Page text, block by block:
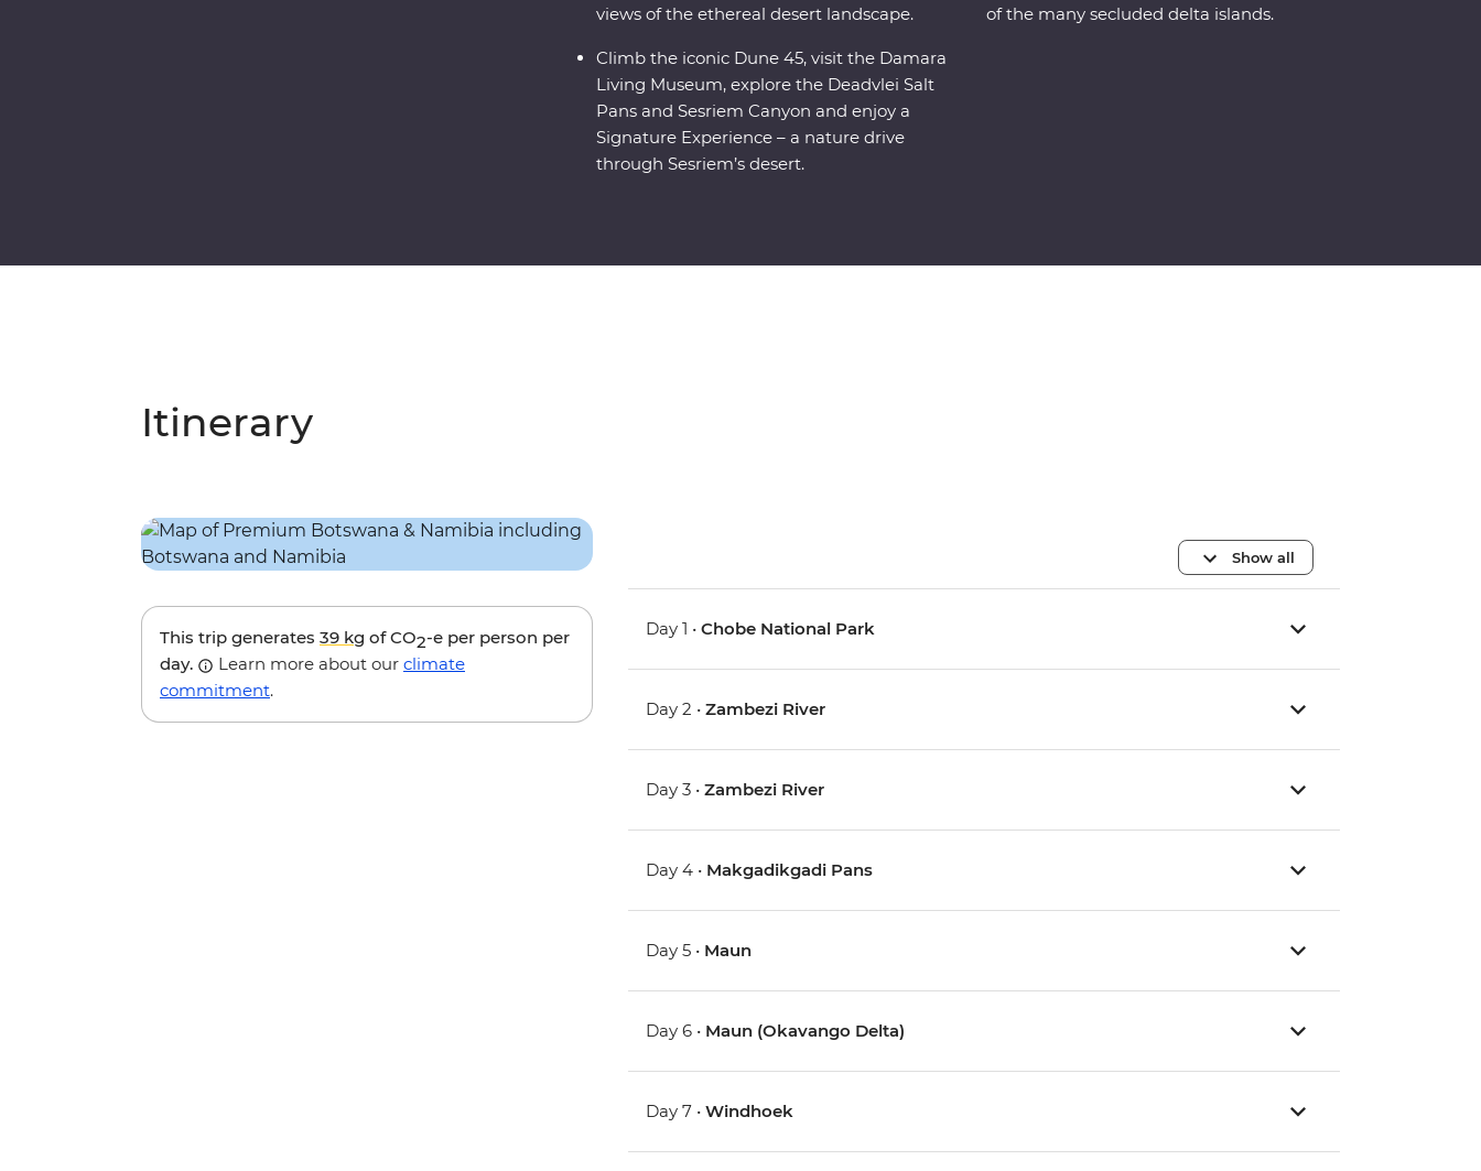
views of the ethereal desert landscape.
Climb the iconic Dune 45, visit the Damara
Living Museum, explore the Deadvlei Salt
Pans and Sesriem Canyon and enjoy a
Signature Experience – a nature drive
through Sesriem’s desert.
of the many secluded delta islands.
Itinerary
This trip generates 39 kg of CO2-e per person per
day.
Learn more about our climate
commitment.
Show all
Day 1 •Chobe National Park
Day 2 •Zambezi River
Day 3 •Zambezi River
Day 4 • Makgadikgadi Pans
Day 5 • Maun
Day 6 • Maun (Okavango Delta)
Day 7 •Windhoek